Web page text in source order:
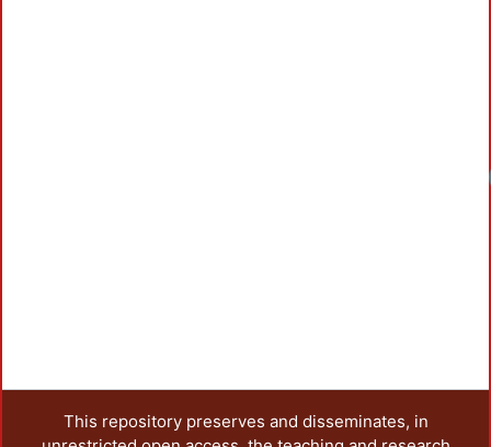
This repository preserves and disseminates, in